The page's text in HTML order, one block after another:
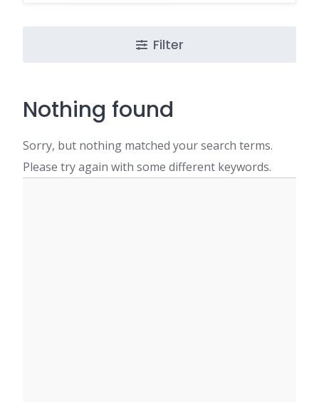
Filter
Nothing found
Sorry, but nothing matched your search terms.
Please try again with some different keywords.